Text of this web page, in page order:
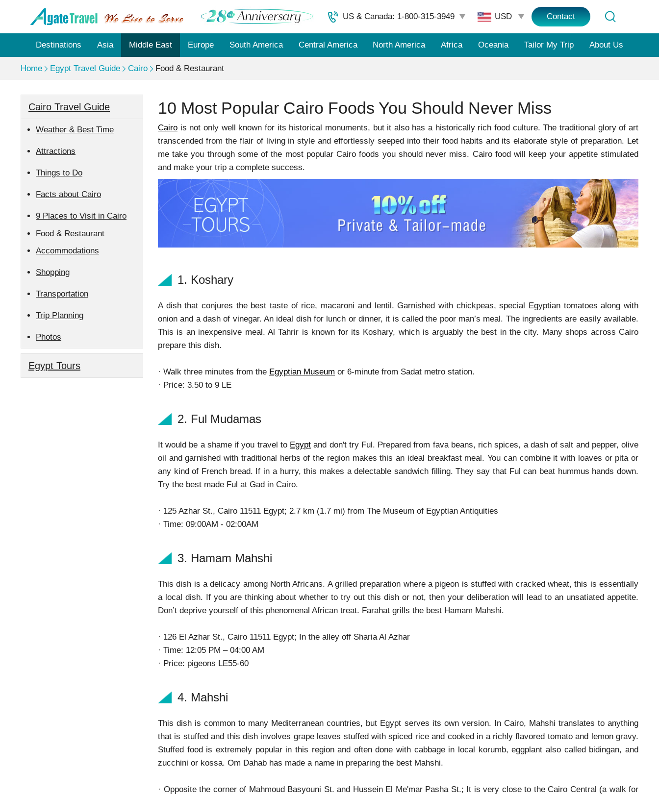
US & Canada: 1-800-315-3949 Contact
Destinations Asia Middle East Europe South America Central America North America Africa Oceania Tailor My Trip About Us
Home Egypt Travel Guide Cairo Food & Restaurant
Cairo Travel Guide
Weather & Best Time
Attractions
Things to Do
Facts about Cairo
9 Places to Visit in Cairo
Food & Restaurant
Accommodations
Shopping
Transportation
Trip Planning
Photos
Egypt Tours
10 Most Popular Cairo Foods You Should Never Miss
Cairo is not only well known for its historical monuments, but it also has a historically rich food culture. The traditional glory of art
transcended from the flair of living in style and effortlessly seeped into their food habits and its elaborate style of preparation. Let
me take you through some of the most popular Cairo foods you should never miss. Cairo food will keep your appetite stimulated
and make your trip a complete success.
1. Koshary
A dish that conjures the best taste of rice, macaroni and lentil. Garnished with chickpeas, special Egyptian tomatoes along with
onion and a dash of vinegar. An ideal dish for lunch or dinner, it is called the poor man’s meal. The ingredients are easily available.
This is an inexpensive meal. Al Tahrir is known for its Koshary, which is arguably the best in the city. Many shops across Cairo
prepare this dish.
· Walk three minutes from the Egyptian Museum or 6-minute from Sadat metro station.
· Price: 3.50 to 9 LE
2. Ful Mudamas
It would be a shame if you travel to Egypt and don't try Ful. Prepared from fava beans, rich spices, a dash of salt and pepper, olive
oil and garnished with traditional herbs of the region makes this an ideal breakfast meal. You can combine it with loaves or pita or
any kind of French bread. If in a hurry, this makes a delectable sandwich filling. They say that Ful can beat hummus hands down.
Try the best made Ful at Gad in Cairo.
· 125 Azhar St., Cairo 11511 Egypt; 2.7 km (1.7 mi) from The Museum of Egyptian Antiquities
· Time: 09:00AM - 02:00AM
3. Hamam Mahshi
This dish is a delicacy among North Africans. A grilled preparation where a pigeon is stuffed with cracked wheat, this is essentially
a local dish. If you are thinking about whether to try out this dish or not, then your deliberation will lead to an unsatiated appetite.
Don’t deprive yourself of this phenomenal African treat. Farahat grills the best Hamam Mahshi.
· 126 El Azhar St., Cairo 11511 Egypt; In the alley off Sharia Al Azhar
· Time: 12:05 PM – 04:00 AM
· Price: pigeons LE55-60
4. Mahshi
This dish is common to many Mediterranean countries, but Egypt serves its own version. In Cairo, Mahshi translates to anything
that is stuffed and this dish involves grape leaves stuffed with spiced rice and cooked in a richly flavored tomato and lemon gravy.
Stuffed food is extremely popular in this region and often done with cabbage in local korumb, eggplant also called bidingan, and
zucchini or kossa. Om Dahab has made a name in preparing the best Mahshi.
· Opposite the corner of Mahmoud Basyouni St. and Hussein El Me'mar Pasha St.; It is very close to the Cairo Central (a walk for